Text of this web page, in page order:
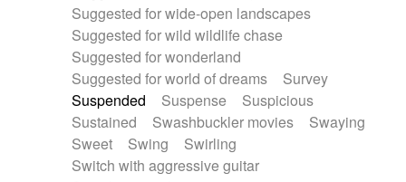
Suggested for wide-open landscapes
Suggested for wild wildlife chase
Suggested for wonderland
Suggested for world of dreams
Survey
Suspended
Suspense
Suspicious
Sustained
Swashbuckler movies
Swaying
Sweet
Swing
Swirling
Switch with aggressive guitar